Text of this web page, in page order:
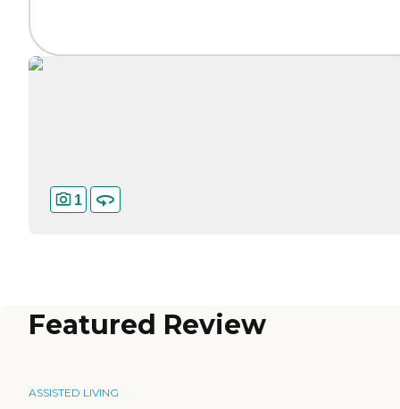
1
Featured Review
ASSISTED LIVING